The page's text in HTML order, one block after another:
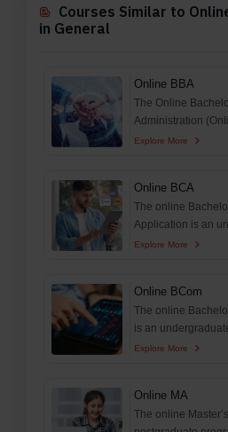
Courses Similar to
in General
Online BBA
The Online
Administration
Explore More
Online BCA
The online
Application is an
Explore More
Online BCom
The online
is an
Explore More
Online MA
The online